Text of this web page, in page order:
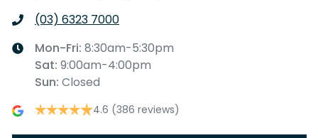
(03) 6323 7000
Mon-Fri: 8:30am-5:30pm
Sat: 9:00am-4:00pm
Sun: Closed
4.6 (386 reviews)